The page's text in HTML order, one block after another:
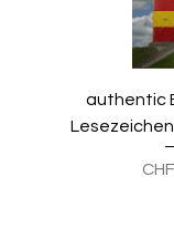
authentic
Preis